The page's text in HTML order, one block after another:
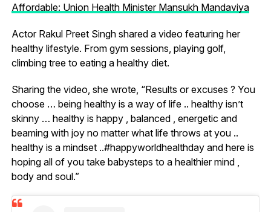
Affordable: Union Health Minister Mansukh Mandaviya
Actor Rakul Preet Singh shared a video featuring her
healthy lifestyle. From gym sessions, playing golf,
climbing tree to eating a healthy diet.
Sharing the video, she wrote, “Results or excuses ? You
choose … being healthy is a way of life .. healthy isn’t
skinny … healthy is happy , balanced , energetic and
beaming with joy no matter what life throws at you ..
healthy is a mindset ..#happyworldhealthday and here is
hoping all of you take babysteps to a healthier mind ,
body and soul.”